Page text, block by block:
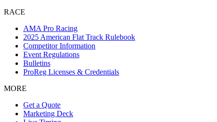
RACE
AMA Pro Racing
2025 American Flat Track Rulebook
Competitor Information
Event Regulations
Bulletins
ProReg Licenses & Credentials
MORE
Get a Quote
Marketing Deck